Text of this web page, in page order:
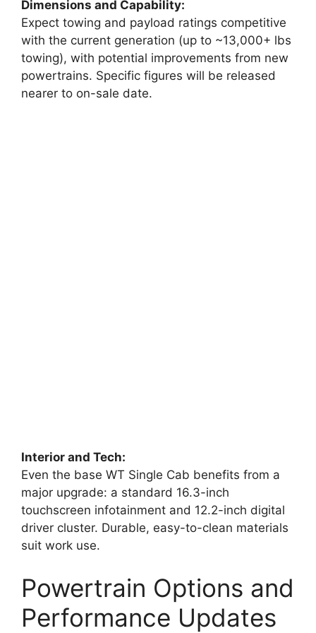
Dimensions and Capability:
Expect towing and payload ratings competitive
with the current generation (up to ~13,000+ lbs
towing), with potential improvements from new
powertrains. Specific figures will be released
nearer to on-sale date.
Interior and Tech:
Even the base WT Single Cab benefits from a
major upgrade: a standard 16.3-inch
touchscreen infotainment and 12.2-inch digital
driver cluster. Durable, easy-to-clean materials
suit work use.
Powertrain Options and
Performance Updates